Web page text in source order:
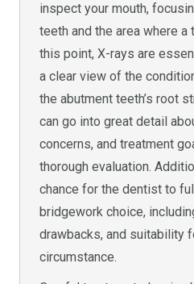
inspect your mouth,
teeth and the area where
this point, X-rays are
a clear view of the
the abutment teeth’s root
can go into great detail
concerns, and treatment
thorough evaluation.
chance for the dentist to
bridgework choice,
drawbacks, and suitability
circumstance.